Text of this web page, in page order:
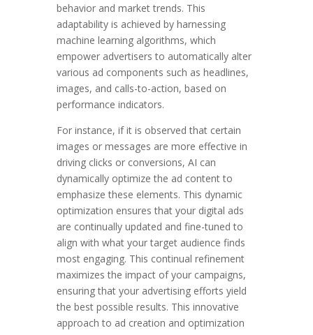
behavior and market trends. This
adaptability is achieved by harnessing
machine learning algorithms, which
empower advertisers to automatically alter
various ad components such as headlines,
images, and calls-to-action, based on
performance indicators.
For instance, if it is observed that certain
images or messages are more effective in
driving clicks or conversions, AI can
dynamically optimize the ad content to
emphasize these elements. This dynamic
optimization ensures that your digital ads
are continually updated and fine-tuned to
align with what your target audience finds
most engaging. This continual refinement
maximizes the impact of your campaigns,
ensuring that your advertising efforts yield
the best possible results. This innovative
approach to ad creation and optimization